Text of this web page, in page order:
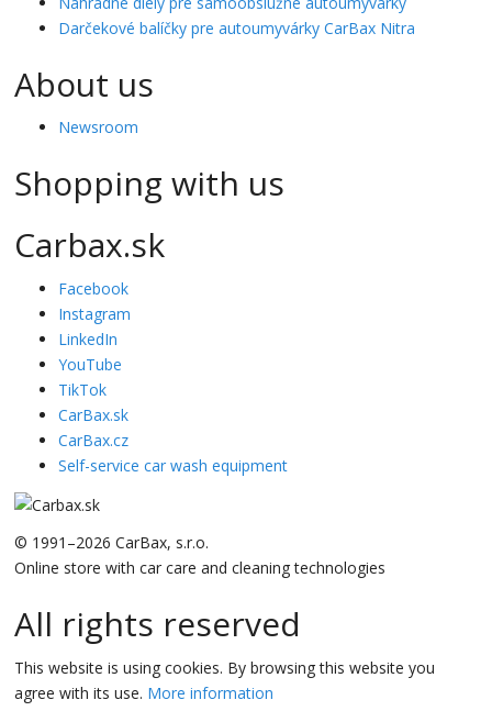
Darčekové balíčky pre autoumyvárky CarBax Nitra
About us
Newsroom
Shopping with us
Carbax.sk
Facebook
Instagram
LinkedIn
YouTube
TikTok
CarBax.sk
CarBax.cz
Self-service car wash equipment
© 1991–2026 CarBax, s.r.o.
Online store with car care and cleaning technologies
All rights reserved
This website is using cookies. By browsing this website you
agree with its use. More information